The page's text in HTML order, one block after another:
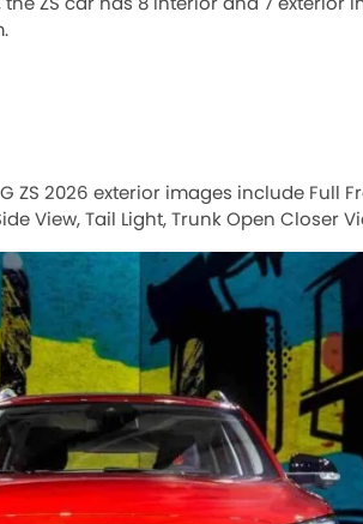
ZS 2026 exterior images include Full
View, Tail Light, Trunk Open Closer